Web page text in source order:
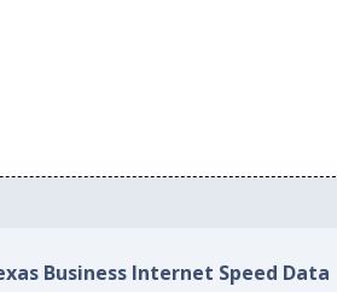
Business Internet Speed Data